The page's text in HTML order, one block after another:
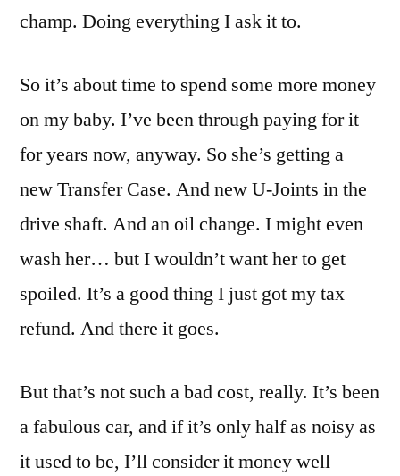
champ. Doing everything I ask it to.
So it’s about time to spend some more money
on my baby. I’ve been through paying for it
for years now, anyway. So she’s getting a
new Transfer Case. And new U-Joints in the
drive shaft. And an oil change. I might even
wash her… but I wouldn’t want her to get
spoiled. It’s a good thing I just got my tax
refund. And there it goes.
But that’s not such a bad cost, really. It’s been
a fabulous car, and if it’s only half as noisy as
it used to be, I’ll consider it money well